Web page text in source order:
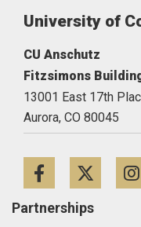
University of
CU Anschutz
Fitzsimons
13001 East 17th
Aurora, CO 80045
Partnerships